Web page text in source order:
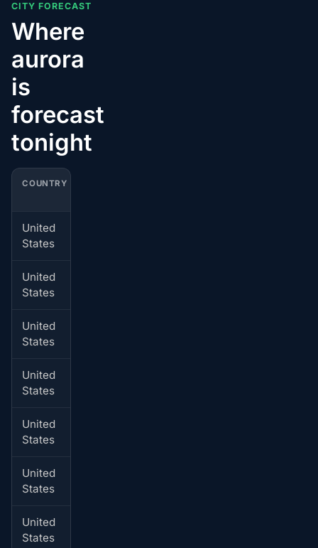
CITY FORECAST
Where
aurora
is
forecast
tonight
COUNTRY
United
States
United
States
United
States
United
States
United
States
United
States
United
States